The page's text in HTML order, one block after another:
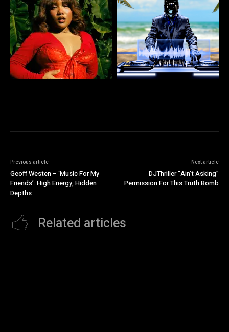
Previous article
Geoff Westen – ‘Music For My
Friends’: High Energy, Hidden
Depths
Next article
DJThriller “Ain’t Asking”
Permission For This Truth Bomb
Related articles